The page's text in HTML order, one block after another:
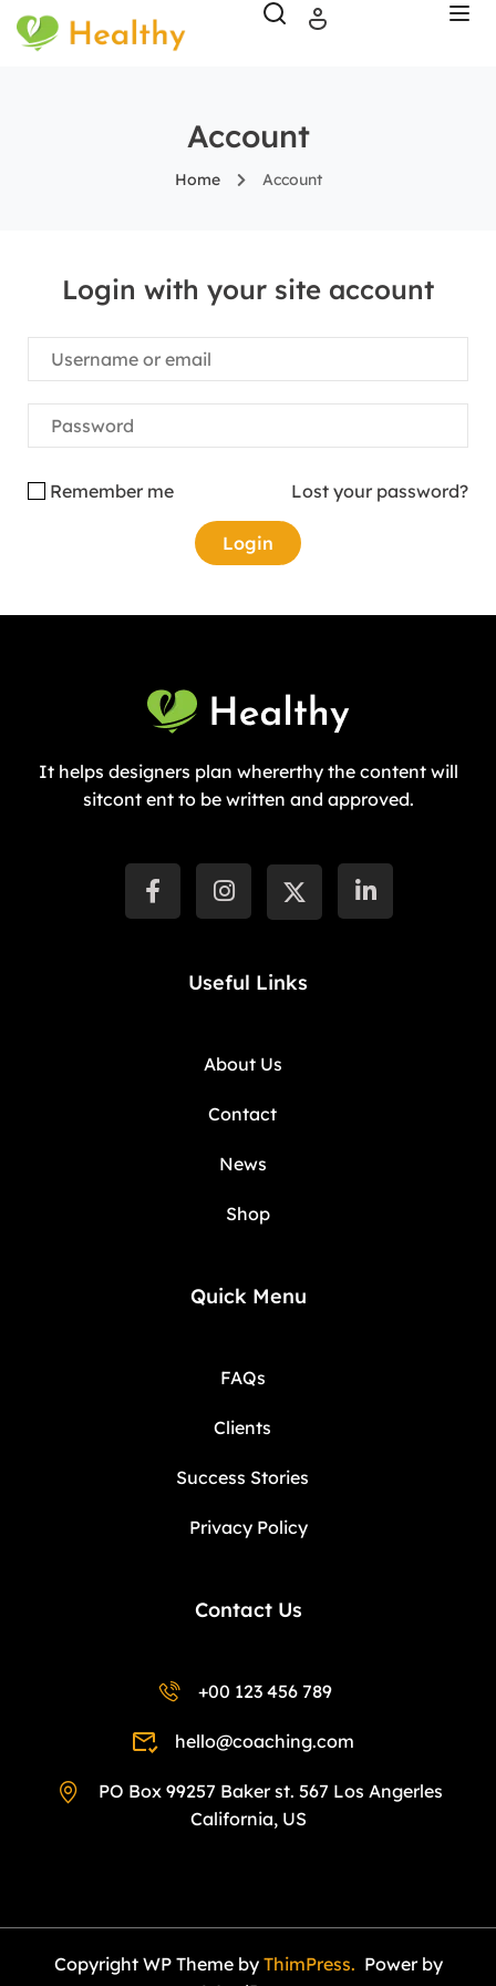
Account
Home Account
Login with your site account
Lost your password?
Remember me
It helps designers plan whererthy the content will
sitcont ent to be written and approved.
Useful Links
About Us
Contact
News
Shop
Quick Menu
FAQs
Clients
Success Stories
Privacy Policy
Contact Us
+00 123 456 789
hello@coaching.com
PO Box 99257 Baker st. 567 Los Angerles
California, US
Copyright WP Theme by ThimPress. Power by